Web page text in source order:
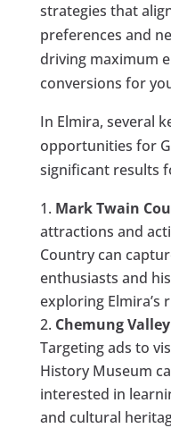
strategies that
preferences and
driving maximum
conversions for
In Elmira, several
opportunities for
significant results
Mark Twain
attractions and
Country can
enthusiasts and
exploring Elmira’s
Chemung
Targeting ads to
History Museum
interested in
and cultural